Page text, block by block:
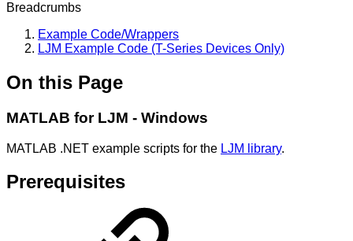
Breadcrumbs
Example Code/Wrappers
LJM Example Code (T-Series Devices Only)
On this Page
MATLAB for LJM - Windows
MATLAB .NET example scripts for the LJM library.
Prerequisites